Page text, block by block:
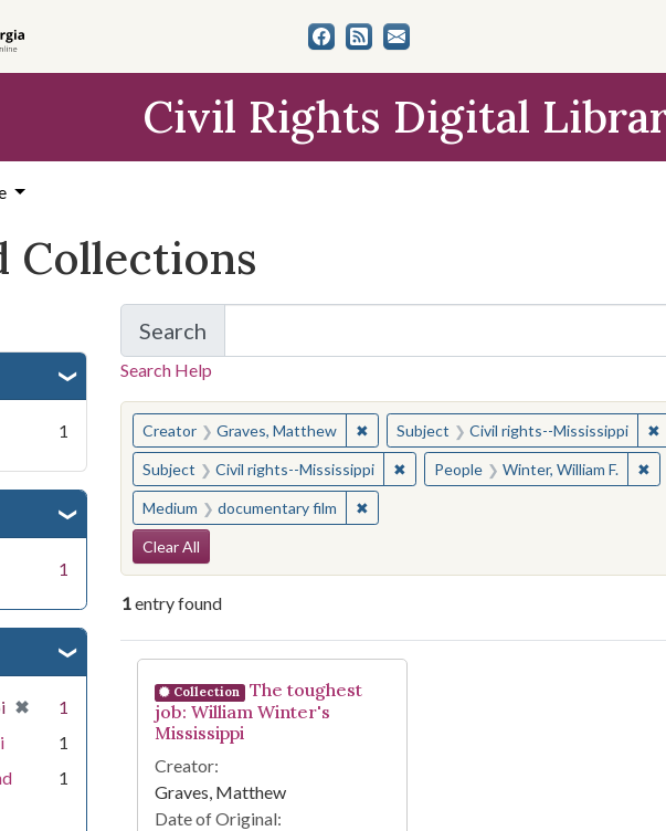
Civil Rights Digital
Collections
1
1
✖
[remove]
1
1
1
Search
for Items and Collections
Search Help
You searched for:
Creator Graves, Matthew ✖Remove constraint Creator: Graves,
Subject Civil rights--Mississippi ✖
Subject Civil rights--Mississippi ✖Remove constraint Subject: Civil
People Winter, William F. ✖
Medium documentary film ✖Remove constraint Medium: documentary
Search Constraints
Clear All
1entry found
Search Results
Collection
The toughest
job: William Winter's
Mississippi
Creator:
Graves, Matthew
Date of Original: